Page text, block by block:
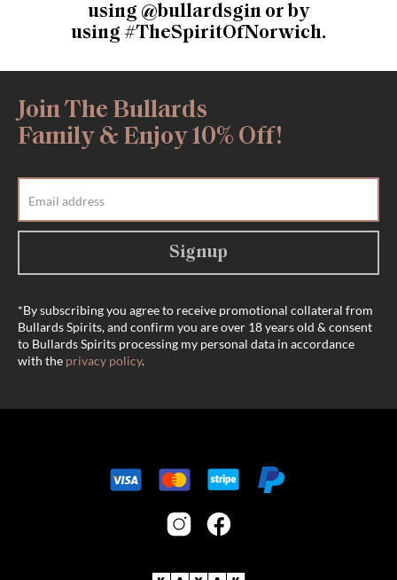
using @bullardsgin or by
using #TheSpiritOfNorwich.
Join The Bullards
Family & Enjoy 10% Off!
Signup
*By subscribing you agree to receive promotional collateral from
Bullards Spirits, and confirm you are over 18 years old & consent
to Bullards Spirits processing my personal data in accordance
with the privacy policy.